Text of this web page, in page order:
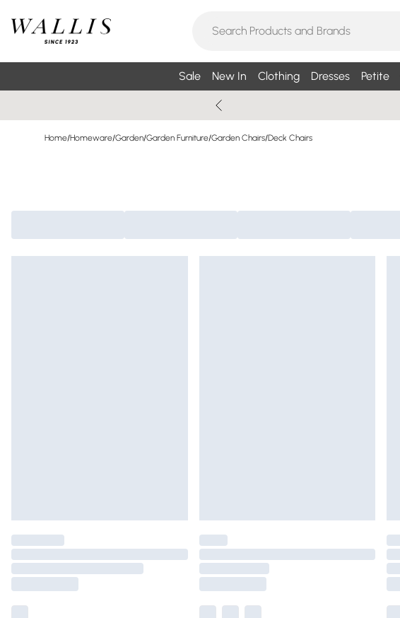
Sale New In Clothing Dresses Petite
Home/Homeware/Garden/Garden Furniture/Garden Chairs/Deck Chairs